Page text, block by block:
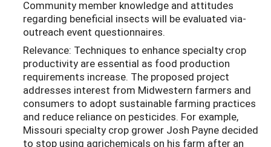
Community member knowledge and attitudes
regarding beneficial insects will be evaluated via-
outreach event questionnaires.
Relevance: Techniques to enhance specialty crop
productivity are essential as food production
requirements increase. The proposed project
addresses interest from Midwestern farmers and
consumers to adopt sustainable farming practices
and reduce reliance on pesticides. For example,
Missouri specialty crop grower Josh Payne decided
to stop using agrichemicals on his farm after an